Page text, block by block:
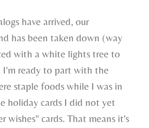
girl wants
have arrived, our
has been taken down (way
with a white lights tree to
ready to part with the
staple foods while I was in
holiday cards I did not yet
wishes" cards. That means it's